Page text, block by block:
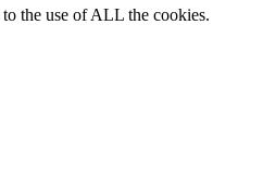
the use of ALL the cookies.